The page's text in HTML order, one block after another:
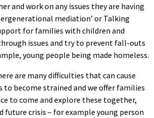
and work on any issues they are having
mediation’ or Talking
for families with children and
issues and try to prevent fall-outs
young people being made homeless.
are many difficulties that can cause
become strained and we offer families
to come and explore these together,
future crisis – for example young person